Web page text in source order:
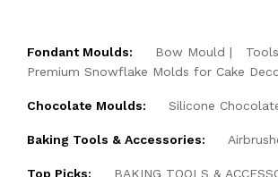
Fondant Moulds: Bow Mould
Premium Snowflake Molds for Cake
Chocolate Moulds: Silicone
Baking Tools & Accessories:
Top Picks: BAKING TOOLS &